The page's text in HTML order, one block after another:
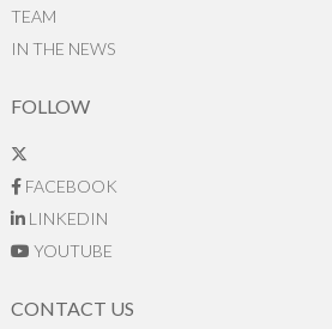
TEAM
IN THE NEWS
FOLLOW
FACEBOOK
LINKEDIN
YOUTUBE
CONTACT US